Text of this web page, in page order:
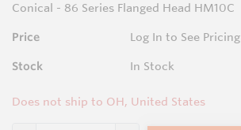
Conical - 86 Series Flanged Head HM10C
Price Log In to See Pricing
Stock In Stock
Does not ship to OH, United States